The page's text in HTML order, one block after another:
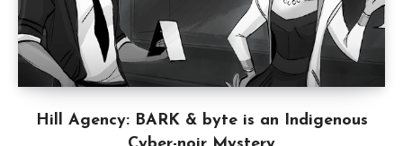
Hill Agency: BARK & byte is an Indigenous